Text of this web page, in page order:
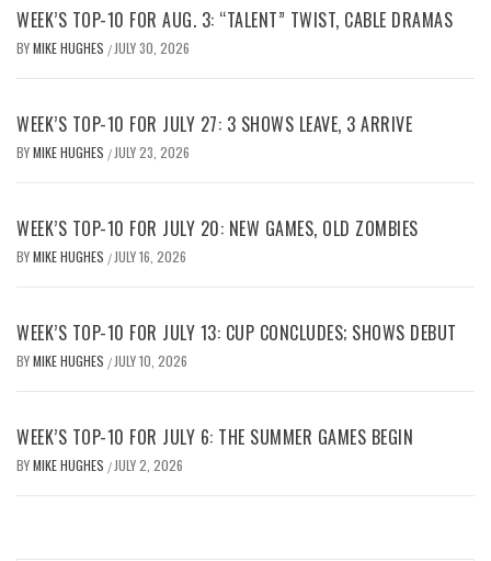
WEEK’S TOP-10 FOR AUG. 3: “TALENT” TWIST, CABLE DRAMAS
BYMIKE HUGHES / JULY 30, 2026
WEEK’S TOP-10 FOR JULY 27: 3 SHOWS LEAVE, 3 ARRIVE
BYMIKE HUGHES / JULY 23, 2026
WEEK’S TOP-10 FOR JULY 20: NEW GAMES, OLD ZOMBIES
BYMIKE HUGHES / JULY 16, 2026
WEEK’S TOP-10 FOR JULY 13: CUP CONCLUDES; SHOWS DEBUT
BYMIKE HUGHES / JULY 10, 2026
WEEK’S TOP-10 FOR JULY 6: THE SUMMER GAMES BEGIN
BYMIKE HUGHES / JULY 2, 2026